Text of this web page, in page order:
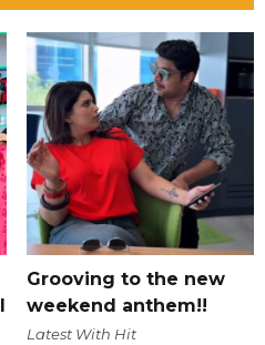
Grooving to the new
weekend anthem!!
Latest With Hit